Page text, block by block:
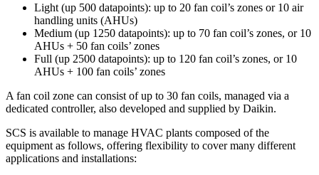
Light (up 500 datapoints): up to 20 fan coil’s zones or 10 air
handling units (AHUs)
Medium (up 1250 datapoints): up to 70 fan coil’s zones, or 10
AHUs + 50 fan coils’ zones
Full (up 2500 datapoints): up to 120 fan coil’s zones, or 10
AHUs + 100 fan coils’ zones
A fan coil zone can consist of up to 30 fan coils, managed via a
dedicated controller, also developed and supplied by Daikin.
SCS is available to manage HVAC plants composed of the
equipment as follows, offering flexibility to cover many different
applications and installations: